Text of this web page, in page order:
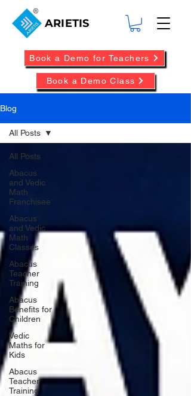
ARIETIS
Book a Demo Class
Book a Demo for Teachers
Blog
All Posts
Abacus
and Vedic
Math
Franchisee
Abacus
and Vedic
Math
Classes
Abacus
Teacher
Training
Abacus
Benefits for
Children
Vedic
Maths for
Kids
Abacus
Teacher
Training
All Posts